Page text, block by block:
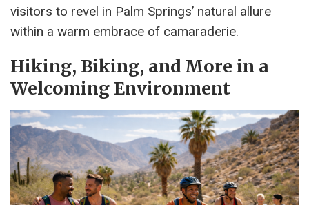
visitors to revel in Palm Springs’ natural allure
within a warm embrace of camaraderie.
Hiking, Biking, and More in a
Welcoming Environment